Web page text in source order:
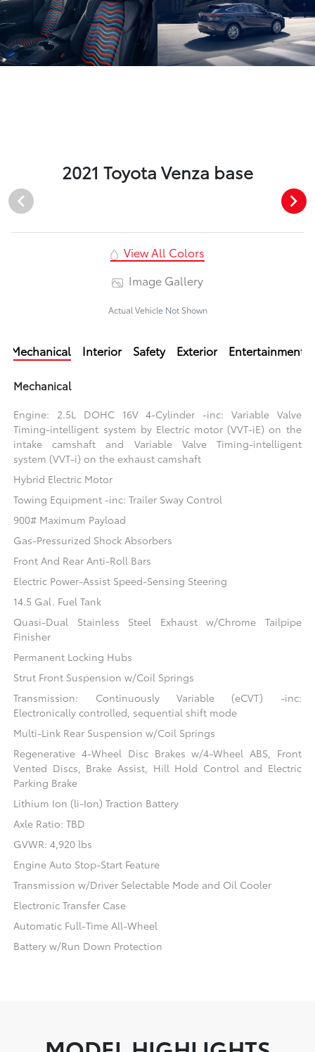
2021 Toyota Venza base
View All Colors
Image Gallery
Actual Vehicle Not Shown
Mechanical Interior Safety Exterior Entertainment
Mechanical
Engine: 2.5L DOHC 16V 4-Cylinder -inc: Variable Valve
Timing-intelligent system by Electric motor (VVT-iE) on the
intake camshaft and Variable Valve Timing-intelligent
system (VVT-i) on the exhaust camshaft
Hybrid Electric Motor
Towing Equipment -inc: Trailer Sway Control
900# Maximum Payload
Gas-Pressurized Shock Absorbers
Front And Rear Anti-Roll Bars
Electric Power-Assist Speed-Sensing Steering
14.5 Gal. Fuel Tank
Quasi-Dual Stainless Steel Exhaust w/Chrome Tailpipe
Finisher
Permanent Locking Hubs
Strut Front Suspension w/Coil Springs
Transmission: Continuously Variable (eCVT) -inc:
Electronically controlled, sequential shift mode
Multi-Link Rear Suspension w/Coil Springs
Regenerative 4-Wheel Disc Brakes w/4-Wheel ABS, Front
Vented Discs, Brake Assist, Hill Hold Control and Electric
Parking Brake
Lithium Ion (li-Ion) Traction Battery
Axle Ratio: TBD
GVWR: 4,920 lbs
Engine Auto Stop-Start Feature
Transmission w/Driver Selectable Mode and Oil Cooler
Electronic Transfer Case
Automatic Full-Time All-Wheel
Battery w/Run Down Protection